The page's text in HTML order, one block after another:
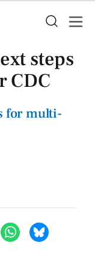
steps
CDC
for multi-